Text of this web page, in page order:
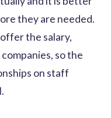
they are needed.
the salary,
so the
on staff